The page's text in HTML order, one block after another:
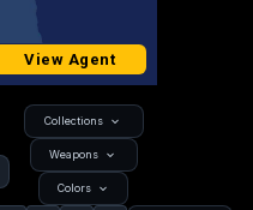
View Agent
Collections
Weapons
Colors